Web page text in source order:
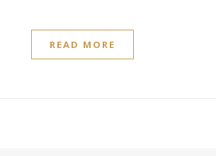
READ MORE